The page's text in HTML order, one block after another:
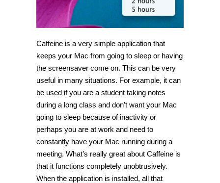
Caffeine is a very simple application that
keeps your Mac from going to sleep or having
the screensaver come on. This can be very
useful in many situations. For example, it can
be used if you are a student taking notes
during a long class and don’t want your Mac
going to sleep because of inactivity or
perhaps you are at work and need to
constantly have your Mac running during a
meeting. What’s really great about Caffeine is
that it functions completely unobtrusively.
When the application is installed, all that